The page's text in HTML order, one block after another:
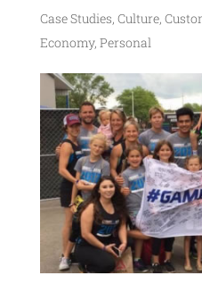
Case Studies, Culture,
Economy, Personal